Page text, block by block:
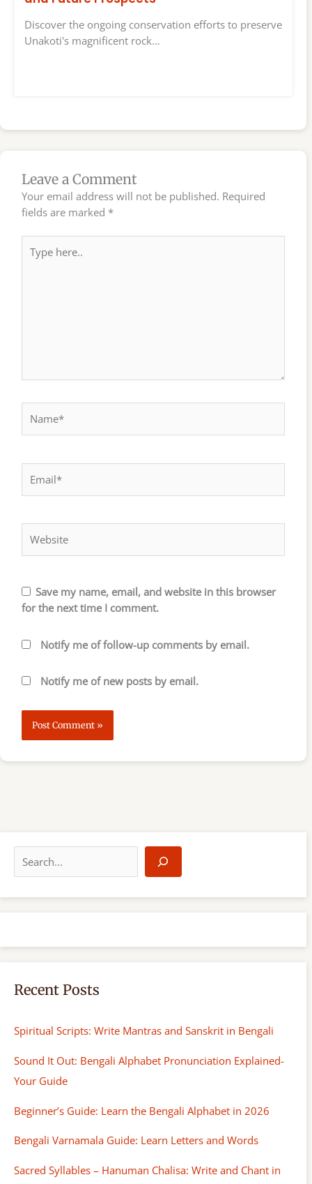
Discover the ongoing conservation efforts to preserve
Unakoti's magnificent rock…
Leave a Comment
Your email address will not be published. Required
fields are marked *
here..
Save my name, email, and website in this browser
for the next time I comment.
Notify me of follow-up comments by email.
Notify me of new posts by email.
a
r
Recent Posts
Spiritual Scripts: Write Mantras and Sanskrit in Bengali
Sound It Out: Bengali Alphabet Pronunciation Explained-
Your Guide
Beginner’s Guide: Learn the Bengali Alphabet in 2026
Bengali Varnamala Guide: Learn Letters and Words
Sacred Syllables – Hanuman Chalisa: Write and Chant in